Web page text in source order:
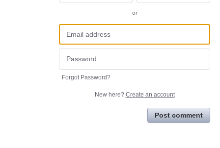
or
Forgot Password?
New here? Create an account
Post comment